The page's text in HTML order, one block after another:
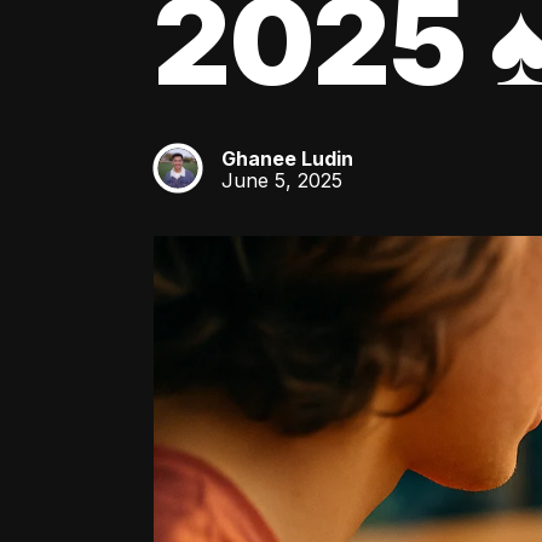
2025
GL
Ghanee Ludin
June 5, 2025